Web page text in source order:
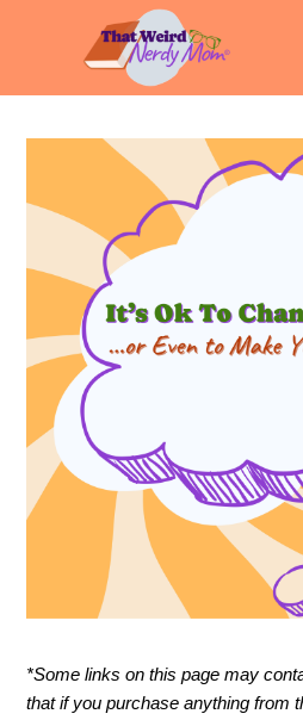
*Some links on this page may
that if you purchase anything from